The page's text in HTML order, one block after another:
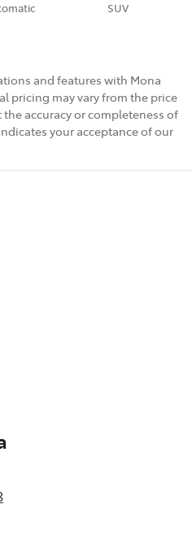
SUV
and features with Mona
pricing may vary from the price
accuracy or completeness of
your acceptance of our